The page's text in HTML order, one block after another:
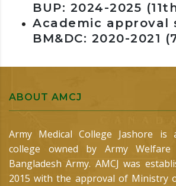
BUP: 2024-2025 (
Academic approval
BM&DC: 2020-2021
ABOUT AMCJ
Army Medical College Jashore is
college owned by Army
Bangladesh Army. AMCJ was
2015 with the approval of Ministry